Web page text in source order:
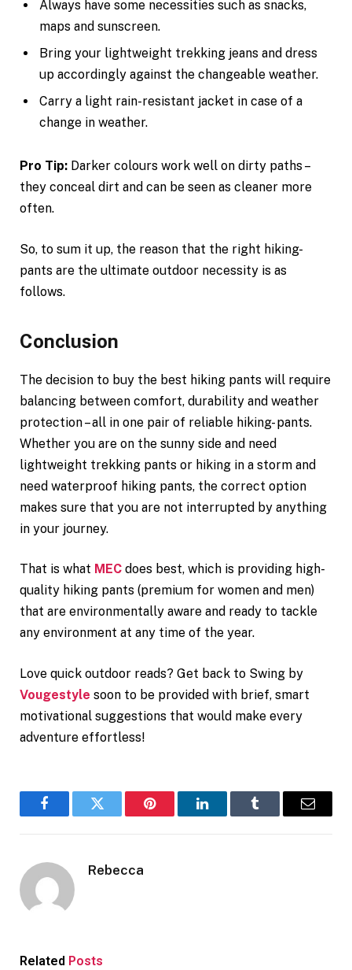
Always have some necessities such as snacks,
maps and sunscreen.
Bring your lightweight trekking jeans and dress
up accordingly against the changeable weather.
Carry a light rain-resistant jacket in case of a
change in weather.
Pro Tip: Darker colours work well on dirty paths –
they conceal dirt and can be seen as cleaner more
often.
So, to sum it up, the reason that the right hiking-
pants are the ultimate outdoor necessity is as
follows.
Conclusion
The decision to buy the best hiking pants will require
balancing between comfort, durability and weather
protection – all in one pair of reliable hiking- pants.
Whether you are on the sunny side and need
lightweight trekking pants or hiking in a storm and
need waterproof hiking pants, the correct option
makes sure that you are not interrupted by anything
in your journey.
That is what MEC does best, which is providing high-
quality hiking pants (premium for women and men)
that are environmentally aware and ready to tackle
any environment at any time of the year.
Love quick outdoor reads? Get back to Swing by
Vougestyle soon to be provided with brief, smart
motivational suggestions that would make every
adventure effortless!
FacebookTwitter Pinterest LinkedInTumblr Email
Rebecca
Related Posts